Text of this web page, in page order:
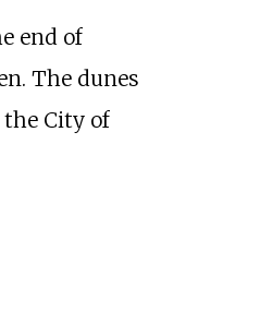
end of
The dunes
the City of